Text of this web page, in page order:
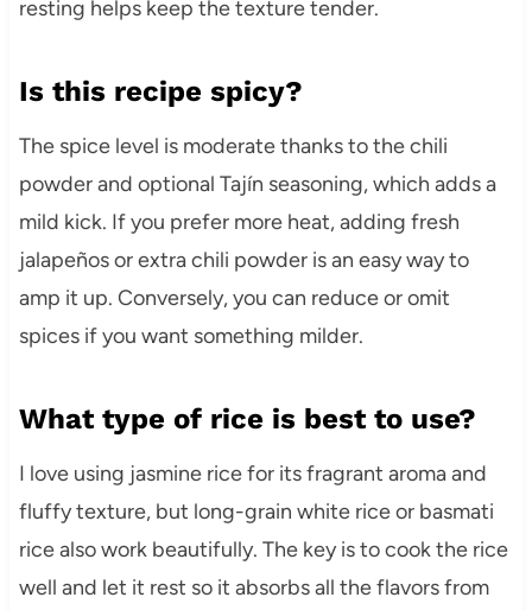
resting helps keep the texture tender.
Is this recipe spicy?
The spice level is moderate thanks to the chili
powder and optional Tajín seasoning, which adds a
mild kick. If you prefer more heat, adding fresh
jalapeños or extra chili powder is an easy way to
amp it up. Conversely, you can reduce or omit
spices if you want something milder.
What type of rice is best to use?
I love using jasmine rice for its fragrant aroma and
fluffy texture, but long-grain white rice or basmati
rice also work beautifully. The key is to cook the rice
well and let it rest so it absorbs all the flavors from